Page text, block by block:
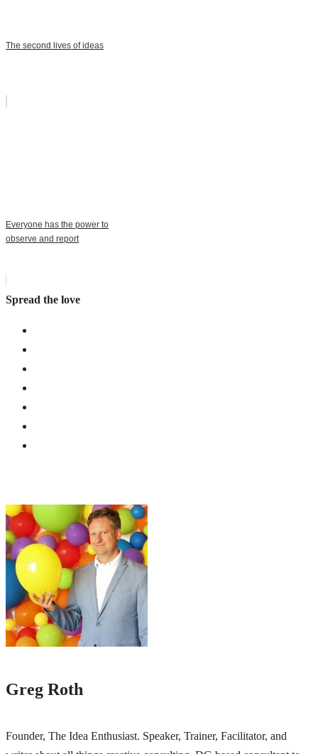
The second lives of ideas
Everyone has the power to
observe and report
Spread the love
Greg Roth
Founder, The Idea Enthusiast. Speaker, Trainer, Facilitator, and